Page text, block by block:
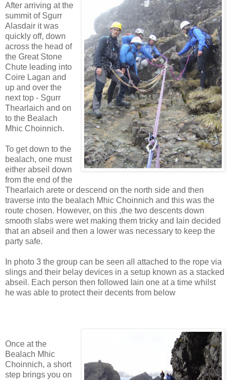
After arriving at the
summit of Sgurr
Alasdair it was
quickly off, down
across the head of
the Great Stone
Chute leading into
Coire Lagan and
up and over the
next top - Sgurr
Thearlaich and on
to the Bealach
Mhic Choinnich.
To get down to the
bealach, one must
either abseil down
from the end of the
Thearlaich arete or descend on the north side and then
traverse into the bealach Mhic Choinnich and this was the
route chosen. However, on this ,the two descents down
smooth slabs were wet making them tricky and Iain decided
that an abseil and then a lower was necessary to keep the
party safe.
In photo 3 the group can be seen all attached to the rope via
slings and their belay devices in a setup known as a stacked
abseil. Each person then followed Iain one at a time whilst
he was able to protect their decents from below
Once at the
Bealach Mhic
Choinnich, a short
step brings you on